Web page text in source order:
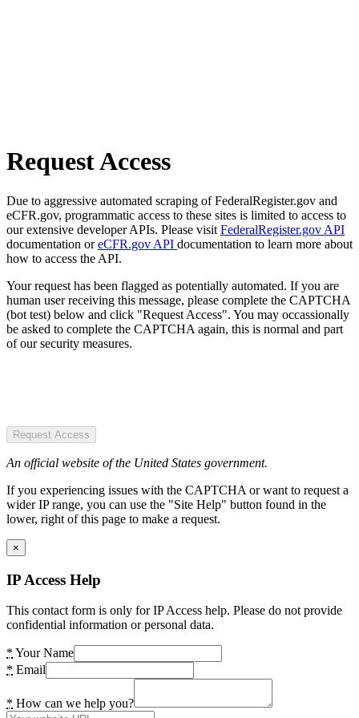
Request Access
Due to aggressive automated scraping of FederalRegister.gov and
eCFR.gov, programmatic access to these sites is limited to access to
our extensive developer APIs. Please visit FederalRegister.gov API
documentation oreCFR.gov API documentation to learn more about
how to access the API.
Your request has been flagged as potentially automated. If you are
human user receiving this message, please complete the CAPTCHA
(bot test) below and click "Request Access". You may occassionally
be asked to complete the CAPTCHA again, this is normal and part
of our security measures.
Request Access
An official website of the United States government.
If you experiencing issues with the CAPTCHA or want to request a
wider IP range, you can use the "Site Help" button found in the
lower, right of this page to make a request.
×
IP Access Help
This contact form is only for IP Access help. Please do not provide
confidential information or personal data.
* Your Name
* Email
* How can we help you?